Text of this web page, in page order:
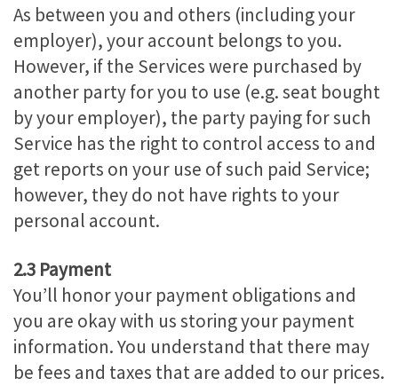
As between you and others (including your
employer), your account belongs to you.
However, if the Services were purchased by
another party for you to use (e.g. seat bought
by your employer), the party paying for such
Service has the right to control access to and
get reports on your use of such paid Service;
however, they do not have rights to your
personal account.
2.3 Payment
You’ll honor your payment obligations and
you are okay with us storing your payment
information. You understand that there may
be fees and taxes that are added to our prices.